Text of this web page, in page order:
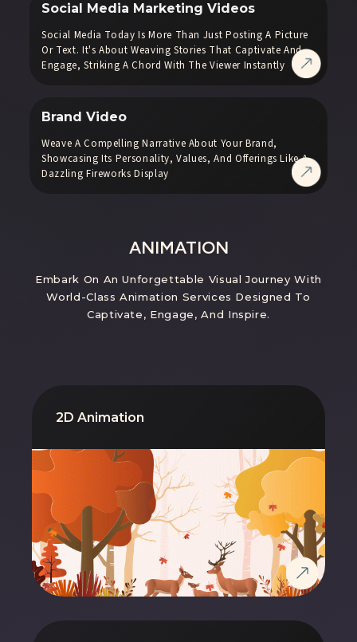
Social Media Marketing Videos
Social Media Today Is More Than Just Posting A Picture
Or Text. It's About Weaving Stories That Captivate And
Engage, Striking A Chord With The Viewer Instantly
Brand Video
Weave A Compelling Narrative About Your Brand,
Showcasing Its Personality, Values, And Offerings Like A
Dazzling Fireworks Display
ANIMATION
Embark On An Unforgettable Visual Journey With
World-Class Animation Services Designed To
Captivate, Engage, And Inspire.
2D Animation